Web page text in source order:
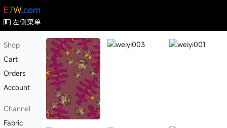
E7W.com
左侧菜单
Shop
Cart
Orders
Account
Channel
Fabric